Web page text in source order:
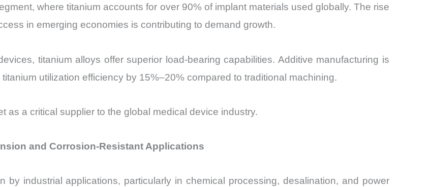
where titanium accounts for over 90% of implant materials used globally. The rise
in emerging economies is contributing to demand growth.
titanium alloys offer superior load-bearing capabilities. Additive manufacturing is
utilization efficiency by 15%–20% compared to traditional machining.
as a critical supplier to the global medical device industry.
and Corrosion-Resistant Applications
by industrial applications, particularly in chemical processing, desalination, and power